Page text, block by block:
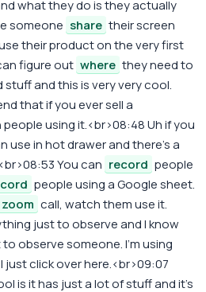
what they do is they actually
someone share their screen
their product on the very first
figure out where they need to
and this is very very cool.
that if you ever sell a
using it.<br>08:48 Uh if you
use in hot drawer and there's a
You can record people
people using a Google sheet.
zoom call, watch them use it.
just to observe and I know
observe someone. I'm using
just click over here.<br>09:07
is it has just a lot of stuff and it's